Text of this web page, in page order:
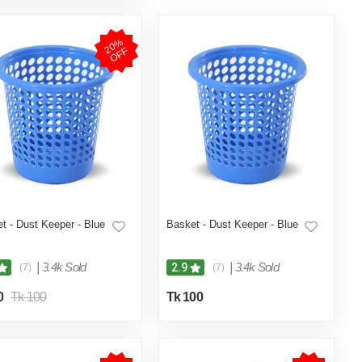
2
0
%
O
F
F
- Dust Keeper - Blue
(7) 3.4k Sold
Tk 100
Basket - Dust Keeper - Blue
2.9 (7) 3.4k Sold
Tk 100